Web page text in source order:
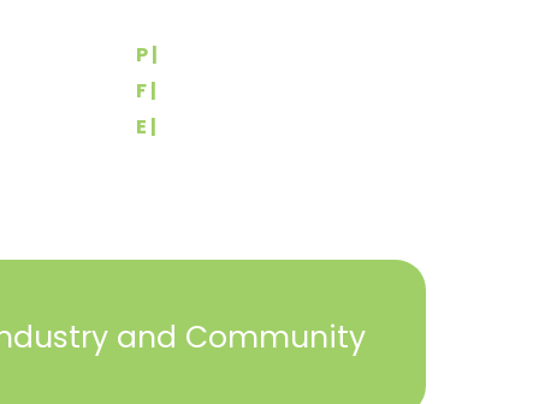
P |
F |
E |
and Community